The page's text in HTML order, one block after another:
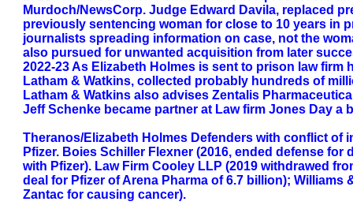
Murdoch/NewsCorp. Judge Edward Davila, replaced
previously sentencing woman for close to 10 years in
journalists spreading information on case, not the
also pursued for unwanted acquisition from later
2022-23 As Elizabeth Holmes is sent to prison law
Latham & Watkins, collected probably hundreds of
Latham & Watkins also advises Zentalis
Jeff Schenke became partner at Law firm Jones Day
Theranos/Elizabeth Holmes Defenders with conflict
Pfizer. Boies Schiller Flexner (2016, ended defense
with Pfizer). Law Firm Cooley LLP (2019 withdrawed
deal for Pfizer of Arena Pharma of 6.7 billion);
Zantac for causing cancer).